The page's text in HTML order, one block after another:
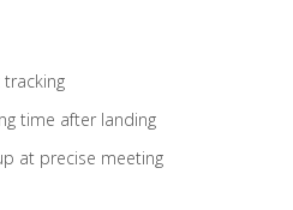
time after landing
at precise meeting